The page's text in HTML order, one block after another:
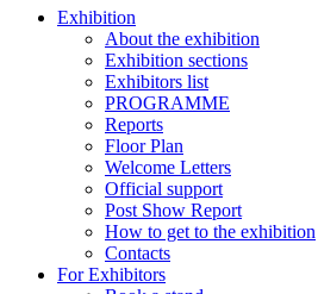
Exhibition
About the exhibition
Exhibition sections
Exhibitors list
PROGRAMME
Reports
Floor Plan
Welcome Letters
Official support
Post Show Report
How to get to the exhibition
Contacts
For Exhibitors